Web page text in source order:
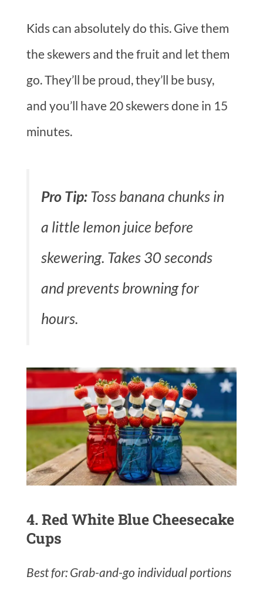
Kids can absolutely do this. Give them
the skewers and the fruit and let them
go. They’ll be proud, they’ll be busy,
and you’ll have 20 skewers done in 15
minutes.
Pro Tip: Toss banana chunks in
a little lemon juice before
skewering. Takes 30 seconds
and prevents browning for
hours.
4. Red White Blue Cheesecake
Cups
Best for: Grab-and-go individual portions